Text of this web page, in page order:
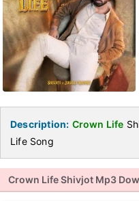
Description: Crown Life
Life Song
Crown Life Shivjot Mp3